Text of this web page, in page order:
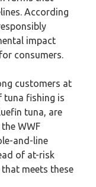
According
impact
consumers.
customers at
tuna fishing is
tuna, are
WWF
and-line
of at-risk
meets these